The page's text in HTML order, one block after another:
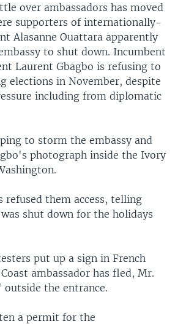
over ambassadors has moved
supporters of internationally-
Alasanne Ouattara apparently
to shut down. Incumbent
Laurent Gbagbo is refusing to
elections in November, despite
including from diplomatic
to storm the embassy and
photograph inside the Ivory
them access, telling
shut down for the holidays
put up a sign in French
ambassador has fled, Mr.
outside the entrance.
a permit for the